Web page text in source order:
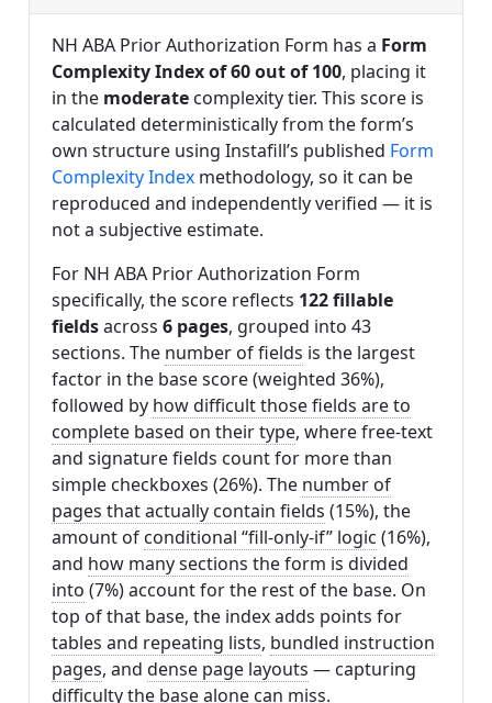
NH ABA Prior Authorization Form has a Form
Complexity Index of 60 out of 100, placing it
in the moderate complexity tier. This score is
calculated deterministically from the form’s
own structure using Instafill’s published Form
Complexity Index methodology, so it can be
reproduced and independently verified — it is
not a subjective estimate.
For NH ABA Prior Authorization Form
specifically, the score reflects 122 fillable
fieldsacross 6 pages, grouped into 43
sections. The number of fields is the largest
factor in the base score (weighted 36%),
followed by how difficult those fields are to
complete based on their type, where free-text
and signature fields count for more than
simple checkboxes (26%). The number of
pages that actually contain fields (15%), the
amount of conditional “fill-only-if” logic (16%),
and how many sections the form is divided
into (7%) account for the rest of the base. On
top of that base, the index adds points for
tables and repeating lists, bundled instruction
pages, and dense page layouts — capturing
difficulty the base alone can miss.